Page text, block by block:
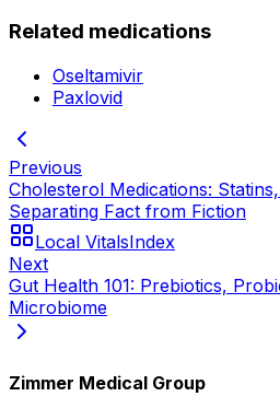
Related medications
Oseltamivir
Paxlovid
Previous
Cholesterol Medications:
Separating Fact from Fiction
Local VitalsIndex
Next
Gut Health 101: Prebiotics,
Microbiome
Zimmer Medical Group